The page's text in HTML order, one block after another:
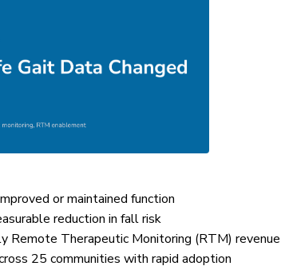
or maintained function
reduction in fall risk
Remote Therapeutic Monitoring (RTM) revenue
25 communities with rapid adoption